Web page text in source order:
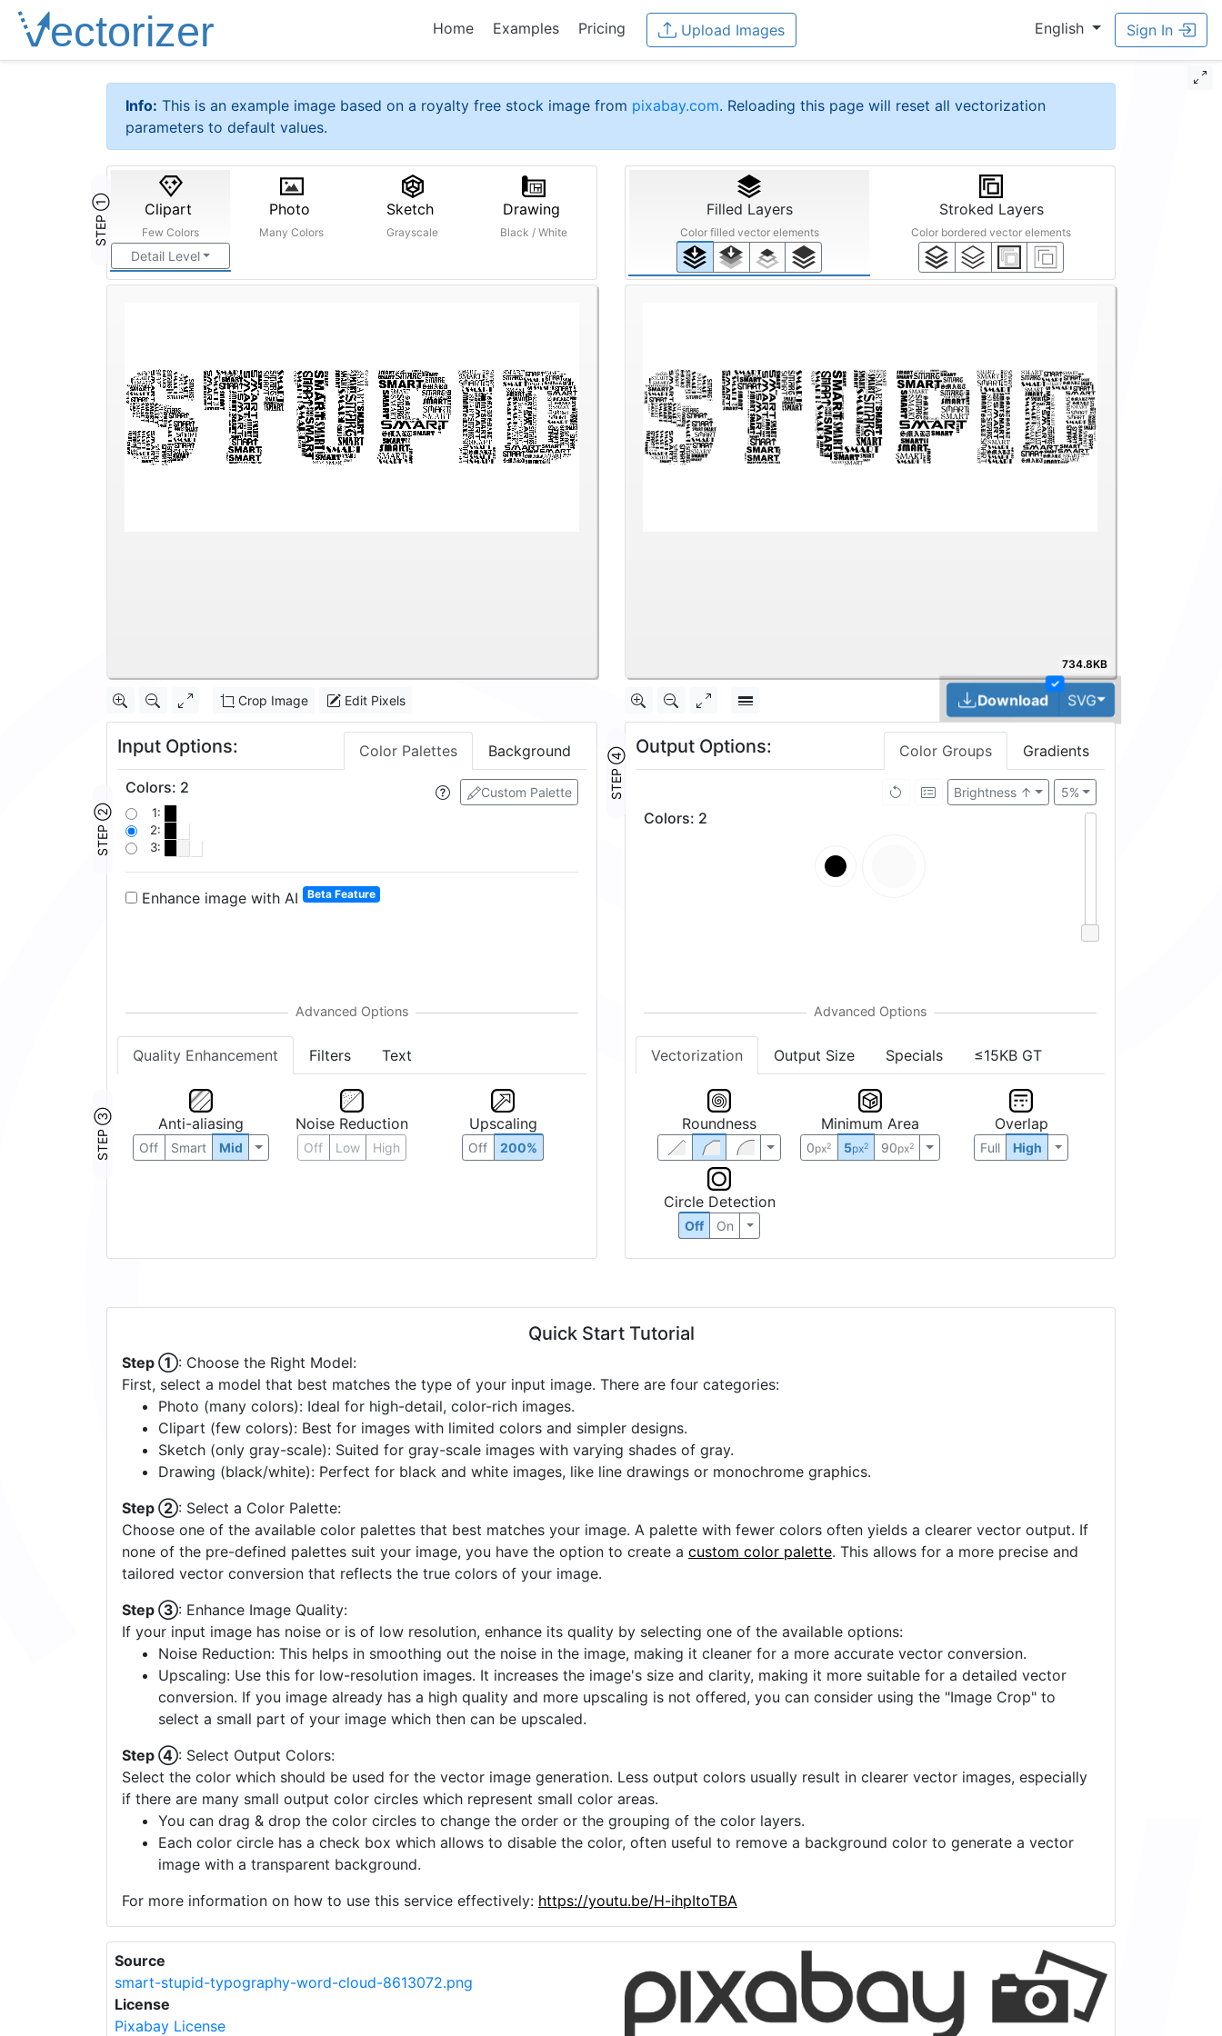
Home Examples Pricing Upload Images English Sign In
Info: This is an example image based on a royalty free stock image from pixabay.com. Reloading this page will reset all vectorization
parameters to default values.
STEP ① Clipart
Few Colors
Detail Level
Photo
Many Colors
Sketch
Grayscale
Drawing
Black / White
Crop Image Edit Pixels
Input Options: Color Palettes Background
STEP ②
Custom Palette
Colors: 2
1:
2:
3:
Enhance image with AI Beta Feature
Quality Enhancement Filters Text
STEP ③ Anti-aliasing
Off Smart Mid
Noise Reduction
Off Low High
Upscaling
Off 200%
Filled Layers
Color filled vector elements
Stroked Layers
Color bordered vector elements
734.8KB
✓
Download SVGToggle Dropdown
STEP ④
Output Options: Color Groups Gradients
5%
Brightness ↑
Colors: 2
Vectorization Output Size Specials ≤15KB GT
Roundness Minimum Area
0px2 5px2 90px2
Overlap
Full High
Circle Detection
Off On
Quick Start Tutorial
Step ①: Choose the Right Model:
First, select a model that best matches the type of your input image. There are four categories:
Photo (many colors): Ideal for high-detail, color-rich images.
Clipart (few colors): Best for images with limited colors and simpler designs.
Sketch (only gray-scale): Suited for gray-scale images with varying shades of gray.
Drawing (black/white): Perfect for black and white images, like line drawings or monochrome graphics.
Step ②: Select a Color Palette:
Choose one of the available color palettes that best matches your image. A palette with fewer colors often yields a clearer vector output. If
none of the pre-defined palettes suit your image, you have the option to create a custom color palette. This allows for a more precise and
tailored vector conversion that reflects the true colors of your image.
Step ③: Enhance Image Quality:
If your input image has noise or is of low resolution, enhance its quality by selecting one of the available options:
Noise Reduction: This helps in smoothing out the noise in the image, making it cleaner for a more accurate vector conversion.
Upscaling: Use this for low-resolution images. It increases the image's size and clarity, making it more suitable for a detailed vector
conversion. If you image already has a high quality and more upscaling is not offered, you can consider using the "Image Crop" to
select a small part of your image which then can be upscaled.
Step ④: Select Output Colors:
Select the color which should be used for the vector image generation. Less output colors usually result in clearer vector images, especially
if there are many small output color circles which represent small color areas.
You can drag & drop the color circles to change the order or the grouping of the color layers.
Each color circle has a check box which allows to disable the color, often useful to remove a background color to generate a vector
image with a transparent background.
For more information on how to use this service effectively: https://youtu.be/H-ihpItoTBA
Source
smart-stupid-typography-word-cloud-8613072.png
License
Pixabay License